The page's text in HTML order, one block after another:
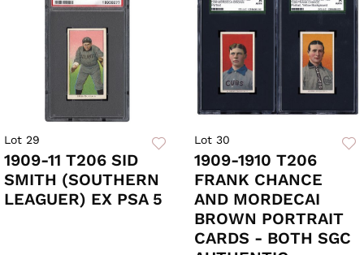
Lot 29
1909-11 T206 SID
SMITH (SOUTHERN
LEAGUER) EX PSA 5
Lot 30
1909-1910 T206
FRANK CHANCE
AND MORDECAI
BROWN PORTRAIT
CARDS - BOTH SGC